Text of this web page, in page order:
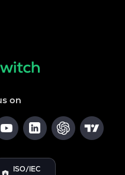
on
ISO/IEC